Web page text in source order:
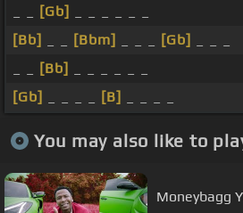
[Gb]
[Bb]
[Bbm] [Gb]
[Bb]
[Gb]
[B]
You may also like to
Moneybagg